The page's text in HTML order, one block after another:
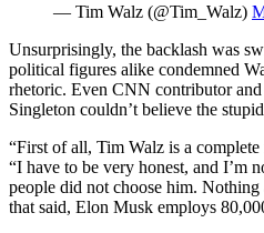
— Tim Walz (@Tim_Walz)
Unsurprisingly, the backlash was
political figures alike condemned
rhetoric. Even CNN contributor and
Singleton couldn’t believe the
“First of all, Tim Walz is a
“I have to be very honest, and I’m
people did not choose him.
that said, Elon Musk employs